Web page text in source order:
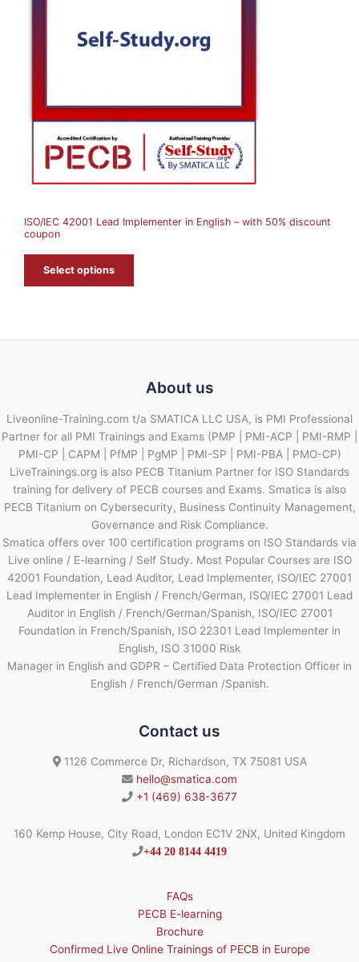
L
ISO/IEC 42001 Lead Implementer in English – with 50% discount
coupon
Select options
About us
Liveonline-Training.com t/a SMATICA LLC USA, is PMI Professional
Partner for all PMI Trainings and Exams (PMP | PMI-ACP | PMI-RMP |
PMI-CP | CAPM | PfMP | PgMP | PMI-SP | PMI-PBA | PMO-CP)
LiveTrainings.org is also PECB Titanium Partner for ISO Standards
training for delivery of PECB courses and Exams. Smatica is also
PECB Titanium on Cybersecurity, Business Continuity Management,
Governance and Risk Compliance.
Smatica offers over 100 certification programs on ISO Standards via
Live online / E-learning / Self Study. Most Popular Courses are ISO
42001 Foundation, Lead Auditor, Lead Implementer, ISO/IEC 27001
Lead Implementer in English / French/German, ISO/IEC 27001 Lead
Auditor in English / French/German/Spanish, ISO/IEC 27001
Foundation in French/Spanish, ISO 22301 Lead Implementer in
English, ISO 31000 Risk
Manager in English and GDPR – Certified Data Protection Officer in
English / French/German /Spanish.
Contact us
1126 Commerce Dr, Richardson, TX 75081 USA
hello@smatica.com
+1 (469) 638-3677
160 Kemp House, City Road, London EC1V 2NX, United Kingdom
+44 20 8144 4419
FAQs
PECB E-learning
Brochure
Confirmed Live Online Trainings of PECB in Europe